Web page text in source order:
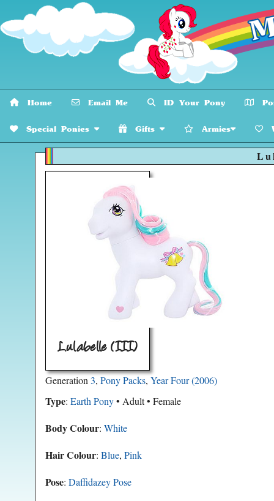
Home Email Me ID Your Pony
Special Ponies Gifts Armies
Lulabelle (III)
Generation 3, Pony Packs, Year Four (2006)
Type: Earth Pony• Adult • Female
Body Colour: White
Hair Colour: Blue, Pink
Pose: Daffidazey Pose